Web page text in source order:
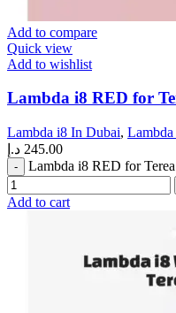
Add to compare
Quick view
Add to wishlist
Lambda i8 RED for
Lambda i8 In Dubai,
245.00 د.إ
Lambda i8 RED for
Add to cart